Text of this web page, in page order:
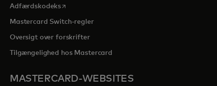
Adfærdskodeksopens in a new tab
Mastercard Switch-regler
Oversigt over forskrifter
Tilgængelighed hos Mastercard
MASTERCARD-WEBSITES